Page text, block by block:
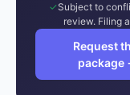
Subject to
review. Filing
Request
package